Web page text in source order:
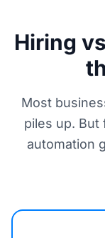
Hiring
Most
piles up.
automation